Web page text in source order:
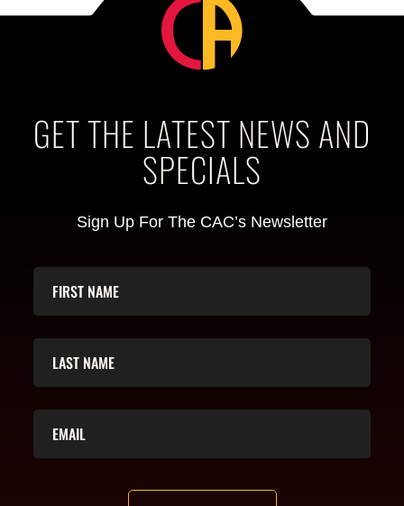
GET THE LATEST NEWS AND
SPECIALS
Sign Up For The CAC’s Newsletter